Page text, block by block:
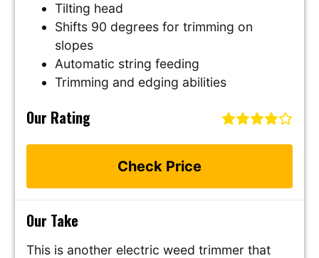
Tilting head
Shifts 90 degrees for trimming on
slopes
Automatic string feeding
Trimming and edging abilities
Our Rating
Check Price
Our Take
This is another electric weed trimmer that